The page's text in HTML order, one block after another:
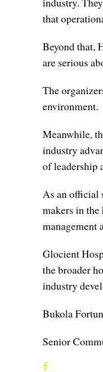
that
Beyond that,
are serious
The
environment.
Meanwhile,
industry
of leadership
As an official
makers in
management
Glocient
the broader
industry
Bukola
Senior